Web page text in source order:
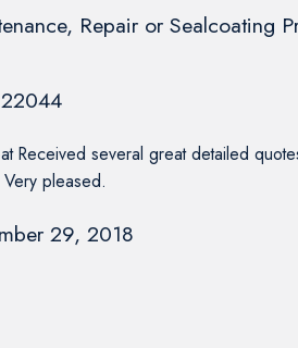
Repair or Sealcoating
22044
Received several great detailed
pleased.
29, 2018